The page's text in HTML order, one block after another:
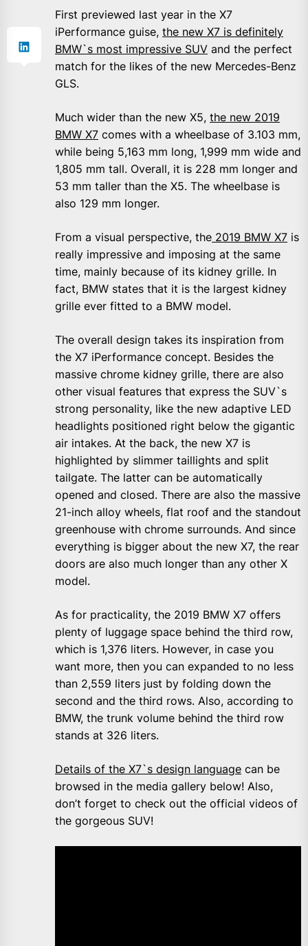
First previewed last year in the X7
iPerformance guise, the new X7 is definitely
BMW`s most impressive SUV and the perfect
match for the likes of the new Mercedes-Benz
GLS.
Much wider than the new X5, the new 2019
BMW X7 comes with a wheelbase of 3.103 mm,
while being 5,163 mm long, 1,999 mm wide and
1,805 mm tall. Overall, it is 228 mm longer and
53 mm taller than the X5. The wheelbase is
also 129 mm longer.
From a visual perspective, the 2019 BMW X7 is
really impressive and imposing at the same
time, mainly because of its kidney grille. In
fact, BMW states that it is the largest kidney
grille ever fitted to a BMW model.
The overall design takes its inspiration from
the X7 iPerformance concept. Besides the
massive chrome kidney grille, there are also
other visual features that express the SUV`s
strong personality, like the new adaptive LED
headlights positioned right below the gigantic
air intakes. At the back, the new X7 is
highlighted by slimmer taillights and split
tailgate. The latter can be automatically
opened and closed. There are also the massive
21-inch alloy wheels, flat roof and the standout
greenhouse with chrome surrounds. And since
everything is bigger about the new X7, the rear
doors are also much longer than any other X
model.
As for practicality, the 2019 BMW X7 offers
plenty of luggage space behind the third row,
which is 1,376 liters. However, in case you
want more, then you can expanded to no less
than 2,559 liters just by folding down the
second and the third rows. Also, according to
BMW, the trunk volume behind the third row
stands at 326 liters.
Details of the X7`s design language can be
browsed in the media gallery below! Also,
don’t forget to check out the official videos of
the gorgeous SUV!